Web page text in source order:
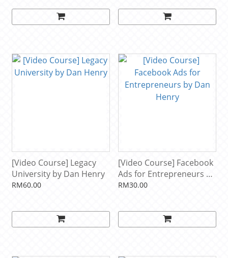
[Video Course] Legacy
University by Dan Henry
RM60.00
[Video Course] Facebook
Ads for Entrepreneurs by
Dan Henry
RM30.00